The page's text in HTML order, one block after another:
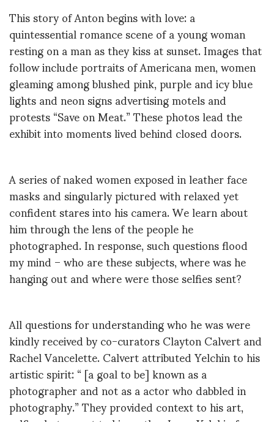
This story of Anton begins with love: a
quintessential romance scene of a young woman
resting on a man as they kiss at sunset. Images that
follow include portraits of Americana men, women
gleaming among blushed pink, purple and icy blue
lights and neon signs advertising motels and
protests “Save on Meat.” These photos lead the
exhibit into moments lived behind closed doors.
A series of naked women exposed in leather face
masks and singularly pictured with relaxed yet
confident stares into his camera. We learn about
him through the lens of the people he
photographed. In response, such questions flood
my mind – who are these subjects, where was he
hanging out and where were those selfies sent?
All questions for understanding who he was were
kindly received by co-curators Clayton Calvert and
Rachel Vancelette. Calvert attributed Yelchin to his
artistic spirit: “ [a goal to be] known as a
photographer and not as a actor who dabbled in
photography.” They provided context to his art,